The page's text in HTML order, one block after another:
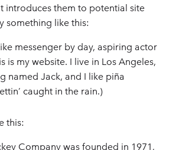
introduces them to potential site
something like this:
messenger by day, aspiring actor
is my website. I live in Los Angeles,
named Jack, and I like piña
caught in the rain.)
this:
Company was founded in 1971,